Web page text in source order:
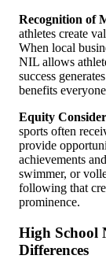
Recognition of
athletes create
When local
NIL allows
success
benefits
Equity
sports often
provide
achievements
swimmer, or
following that
prominence.
High School
Differences